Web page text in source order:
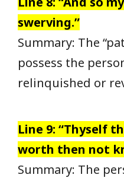
swerving.”
Summary: The
possess the
relinquished or
Line 9: “Thyself
worth then not
Summary: The